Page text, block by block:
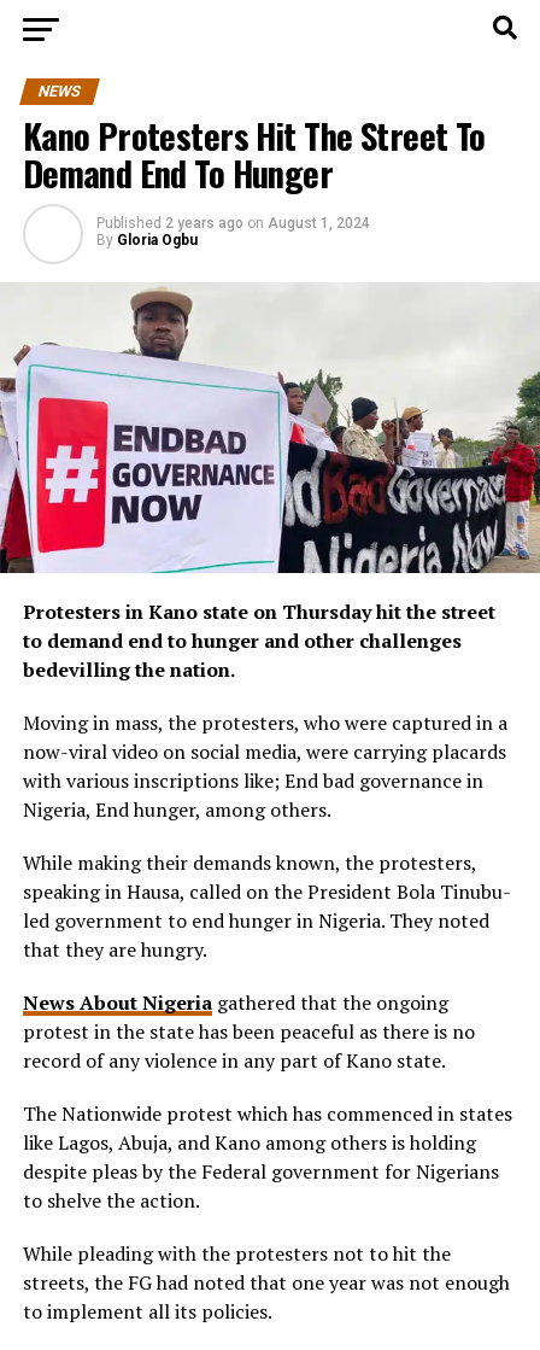
NEWS
Kano Protesters Hit The Street To
Demand End To Hunger
Published 2 years ago on August 1, 2024
By Gloria Ogbu
Protesters in Kano state on Thursday hit the street
to demand end to hunger and other challenges
bedevilling the nation.
Moving in mass, the protesters, who were captured in a
now-viral video on social media, were carrying placards
with various inscriptions like; End bad governance in
Nigeria, End hunger, among others.
While making their demands known, the protesters,
speaking in Hausa, called on the President Bola Tinubu-
led government to end hunger in Nigeria. They noted
that they are hungry.
News About Nigeriagathered that the ongoing
protest in the state has been peaceful as there is no
record of any violence in any part of Kano state.
The Nationwide protest which has commenced in states
like Lagos, Abuja, and Kano among others is holding
despite pleas by the Federal government for Nigerians
to shelve the action.
While pleading with the protesters not to hit the
streets, the FG had noted that one year was not enough
to implement all its policies.